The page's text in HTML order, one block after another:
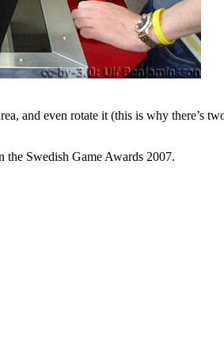
and even rotate it (this is why there’s
the Swedish Game Awards 2007.